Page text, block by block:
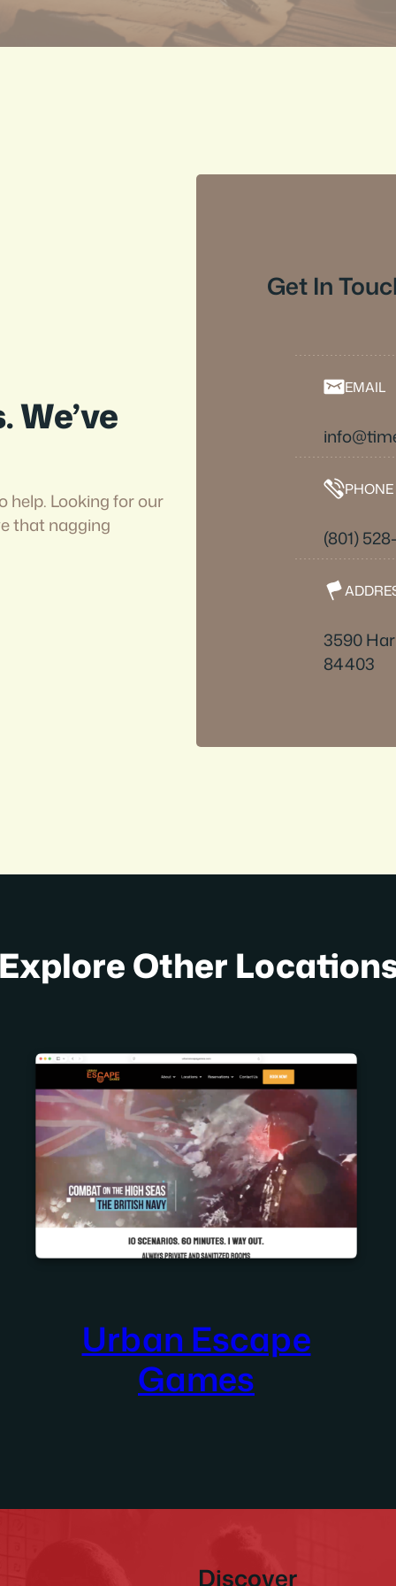
We’ve
help. Looking for our
that nagging
Get In
EMAIL
PHONE
(801)
3590
84403
Other
Urban Escape
Games
Discover